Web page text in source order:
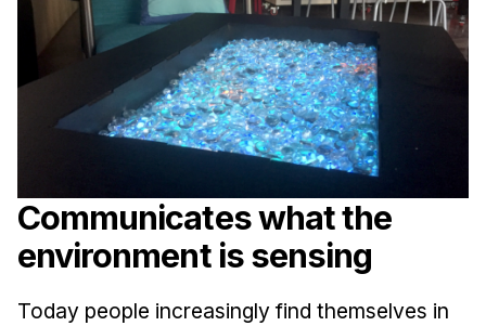
Ph.D. in HCI
Emphasis Areas
Ph.D. FAQ
Resources for Current Ph.D. Students
Masters Programs
MHCI
Communicates what the
environment is sensing
Today people increasingly find themselves in